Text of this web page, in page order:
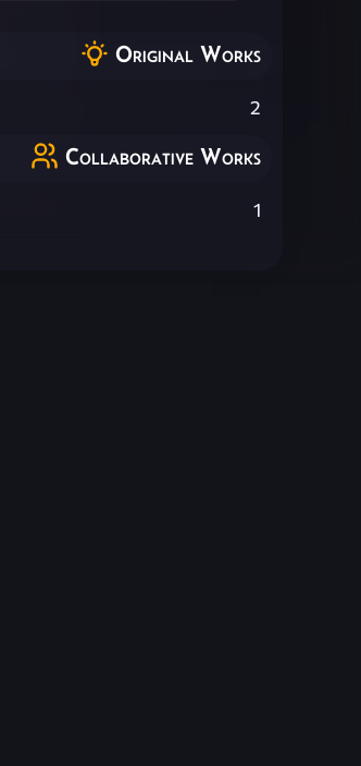
Original Works
2
Collaborative Works
1